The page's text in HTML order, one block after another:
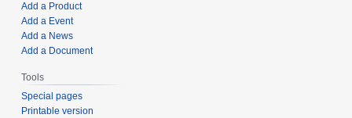
Add a Product
Add a Event
Add a News
Add a Document
Tools
Special pages
Printable version